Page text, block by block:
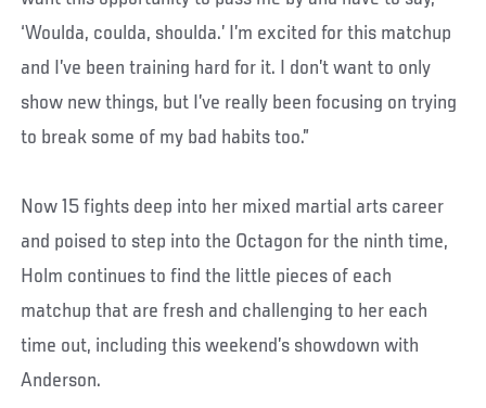
‘Woulda, coulda, shoulda.’ I’m excited for this matchup
and I’ve been training hard for it. I don’t want to only
show new things, but I’ve really been focusing on trying
to break some of my bad habits too.”
Now 15 fights deep into her mixed martial arts career
and poised to step into the Octagon for the ninth time,
Holm continues to find the little pieces of each
matchup that are fresh and challenging to her each
time out, including this weekend’s showdown with
Anderson.